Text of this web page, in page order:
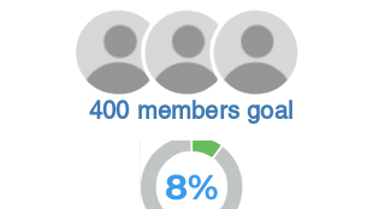
400 members goal
8%